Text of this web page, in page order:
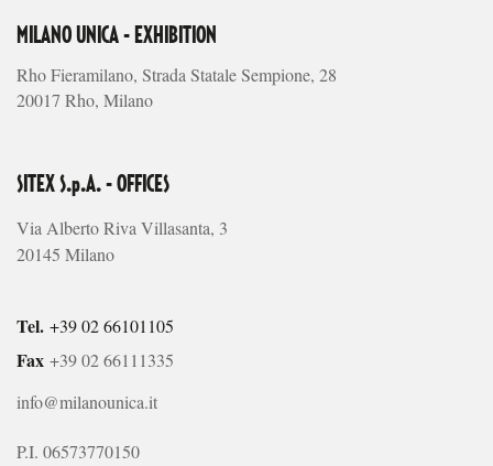
MILANO UNICA - EXHIBITION
Rho Fieramilano, Strada Statale Sempione, 28
20017 Rho, Milano
SITEX S.p.A. - OFFICES
Via Alberto Riva Villasanta, 3
20145 Milano
Tel. +39 02 66101105
Fax +39 02 66111335
info@milanounica.it
P.I. 06573770150